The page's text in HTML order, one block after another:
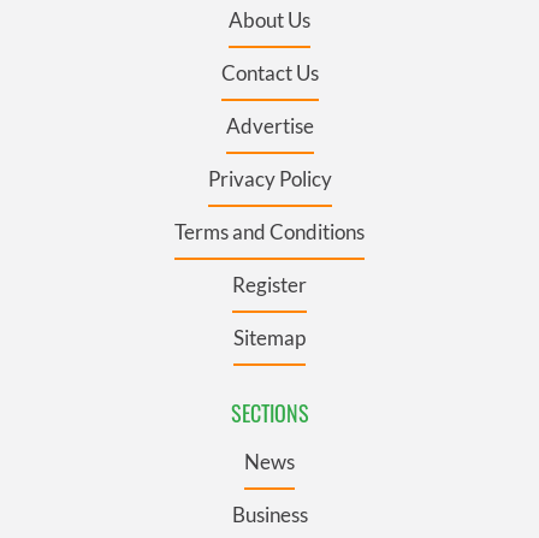
About Us
Contact Us
Advertise
Privacy Policy
Terms and Conditions
Register
Sitemap
SECTIONS
News
Business